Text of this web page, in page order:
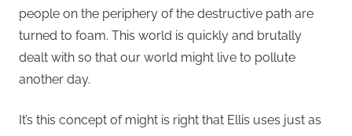
people on the periphery of the destructive path are
turned to foam. This world is quickly and brutally
dealt with so that our world might live to pollute
another day.
It’s this concept of might is right that Ellis uses just as